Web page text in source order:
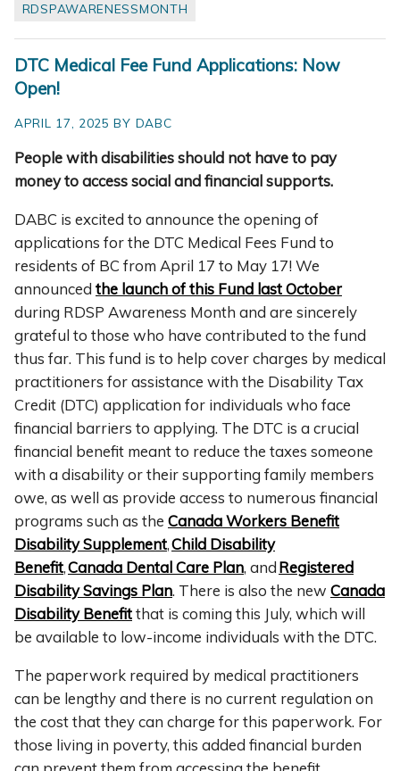
RDSPAWARENESSMONTH
DTC Medical Fee Fund Applications: Now
Open!
APRIL 17, 2025 BY DABC
People with disabilities should not have to pay
money to access social and financial supports.
DABC is excited to announce the opening of
applications for the DTC Medical Fees Fund to
residents of BC from April 17 to May 17! We
announced the launch of this Fund last October
during RDSP Awareness Month and are sincerely
grateful to those who have contributed to the fund
thus far. This fund is to help cover charges by medical
practitioners for assistance with the Disability Tax
Credit (DTC) application for individuals who face
financial barriers to applying. The DTC is a crucial
financial benefit meant to reduce the taxes someone
with a disability or their supporting family members
owe, as well as provide access to numerous financial
programs such as the Canada Workers Benefit
Disability Supplement,Child Disability
Benefit,Canada Dental Care Plan, andRegistered
Disability Savings Plan. There is also the new Canada
Disability Benefitthat is coming this July, which will
be available to low-income individuals with the DTC.
The paperwork required by medical practitioners
can be lengthy and there is no current regulation on
the cost that they can charge for this paperwork. For
those living in poverty, this added financial burden